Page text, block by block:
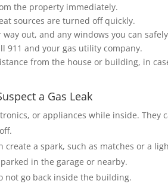
the property immediately.
sources are turned off quickly.
out, and any windows you can
911 and your gas utility company.
from the house or building, in
a Gas Leak
or appliances while inside. They
create a spark, such as matches or a
in the garage or nearby.
not go back inside the building.